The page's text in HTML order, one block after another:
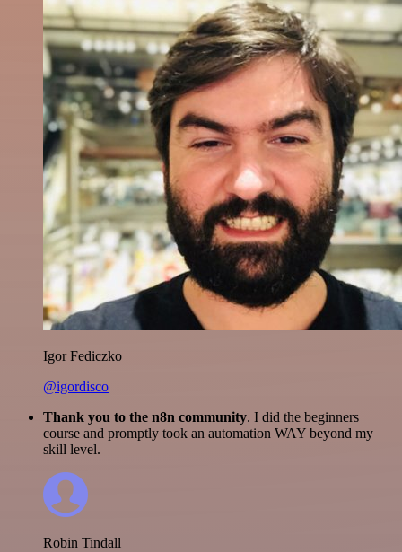
Igor Fediczko
@igordisco
Thank you to the n8n community. I did the beginners
course and promptly took an automation WAY beyond my
skill level.
Robin Tindall